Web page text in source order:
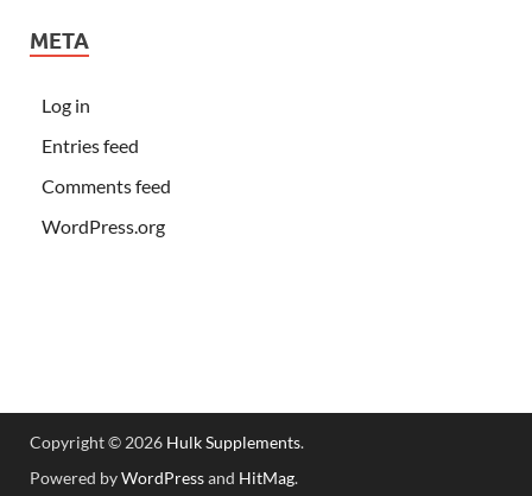
META
Log in
Entries feed
Comments feed
WordPress.org
Copyright © 2026 Hulk Supplements.
Powered byWordPressand HitMag.